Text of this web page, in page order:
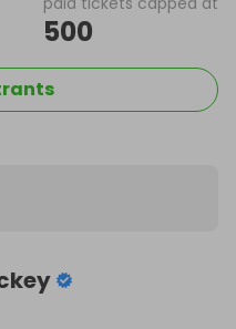
500